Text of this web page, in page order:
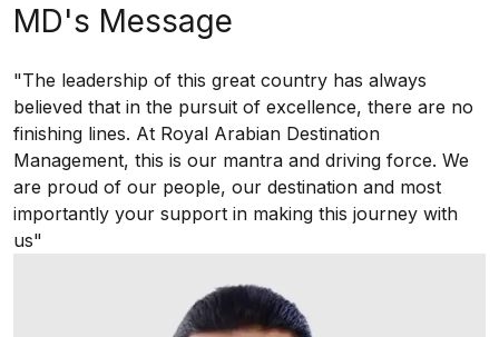
MD's Message
"The leadership of this great country has always
believed that in the pursuit of excellence, there are no
finishing lines. At Royal Arabian Destination
Management, this is our mantra and driving force. We
are proud of our people, our destination and most
importantly your support in making this journey with
us"